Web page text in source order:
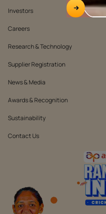
Investors
Careers
Research & Technology
Supplier Registration
News & Media
Awards & Recognition
Sustainability
Contact Us